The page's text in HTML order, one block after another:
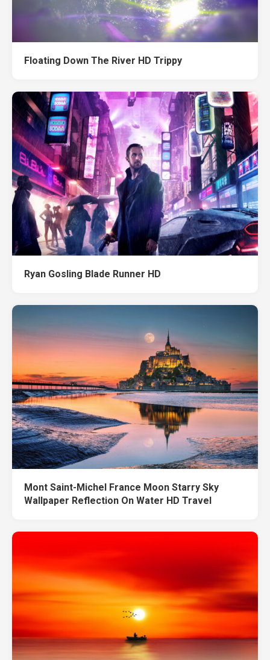
Floating Down The River HD Trippy
Ryan Gosling Blade Runner HD
Mont Saint-Michel France Moon Starry Sky
Wallpaper Reflection On Water HD Travel